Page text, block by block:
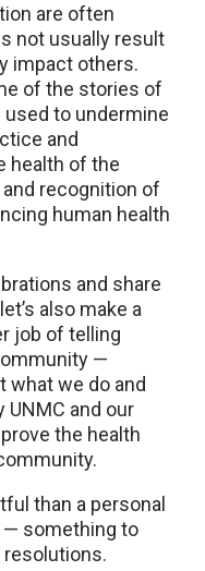
are often
not usually result
impact others.
of the stories of
to undermine
and
health of the
recognition of
human health
and share
also make a
job of telling
—
what we do and
and our
the health
than a personal
— something to
resolutions.